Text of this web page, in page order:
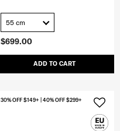
$699.00
ADD TO CART
55 cm
30% OFF $149+ | 40% OFF $299+